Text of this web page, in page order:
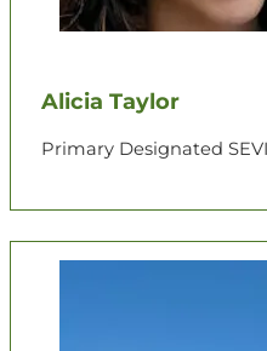
Alicia Taylor
Primary Designated